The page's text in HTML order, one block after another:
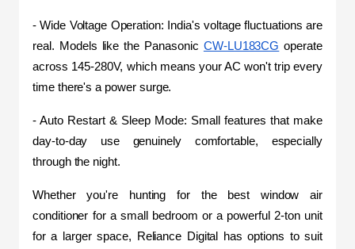
- Wide Voltage Operation: India's voltage fluctuations are
real. Models like the Panasonic CW-LU183CG operate
across 145-280V, which means your AC won't trip every
time there's a power surge.
- Auto Restart & Sleep Mode: Small features that make
day-to-day use genuinely comfortable, especially
through the night.
Whether you're hunting for the best window air
conditioner for a small bedroom or a powerful 2-ton unit
for a larger space, Reliance Digital has options to suit